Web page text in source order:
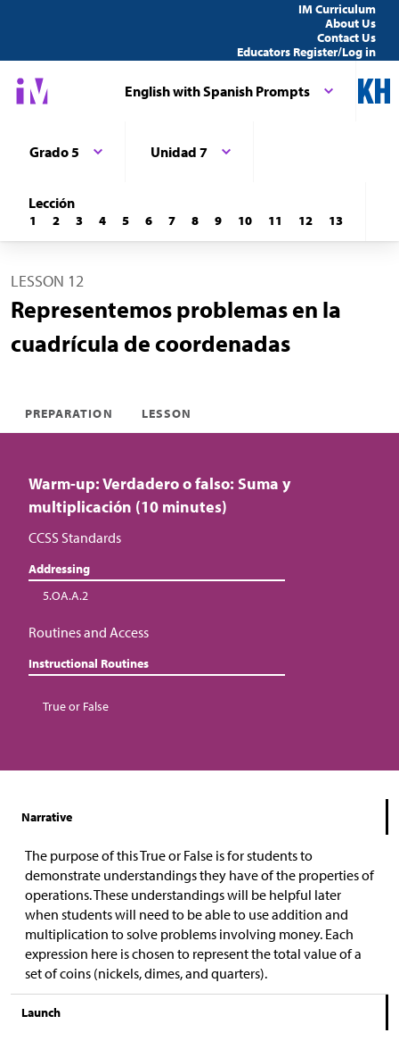
IM Curriculum
About Us
Contact Us
Educators Register/Log in
English with Spanish Prompts
Grado 5 Unidad 7
Lección
1 2 3 4 5 6 7 8 9 10 11 12 13
LESSON 12
Representemos problemas en la
cuadrícula de coordenadas
PREPARATION LESSON
Warm-up: Verdadero o falso: Suma y
multiplicación (10 minutes)
CCSS Standards
Addressing
5.OA.A.2
Routines and Access
Instructional Routines
True or False
Narrative
The purpose of this True or False is for students to
demonstrate understandings they have of the properties of
operations. These understandings will be helpful later
when students will need to be able to use addition and
multiplication to solve problems involving money. Each
expression here is chosen to represent the total value of a
set of coins (nickels, dimes, and quarters).
Launch